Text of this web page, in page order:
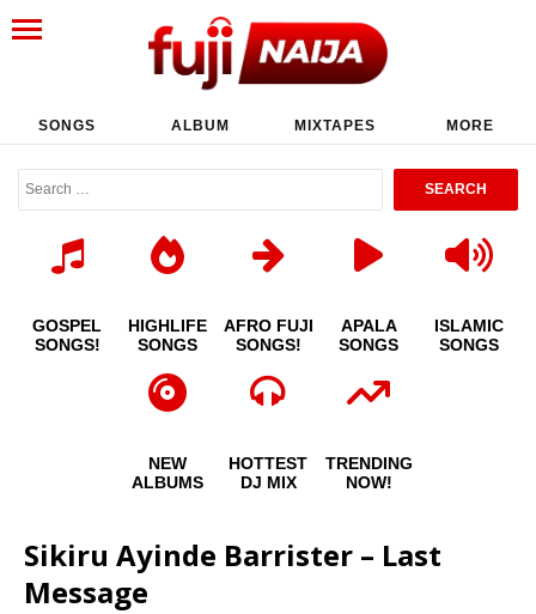
SONGS ALBUM MIXTAPES MORE
GOSPEL
SONGS!
HIGHLIFE
SONGS
AFRO FUJI
SONGS!
APALA
SONGS
ISLAMIC
SONGS
NEW
ALBUMS
HOTTEST
DJ MIX
TRENDING
NOW!
Sikiru Ayinde Barrister – Last
Message